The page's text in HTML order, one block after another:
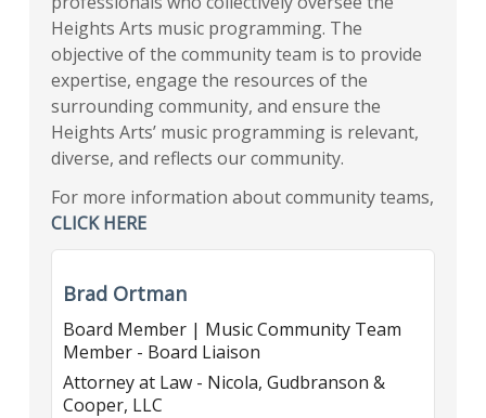
Heights Arts music programming. The
objective of the community team is to provide
expertise, engage the resources of the
surrounding community, and ensure the
Heights Arts’ music programming is relevant,
diverse, and reflects our community.
For more information about community teams,
CLICK HERE
Brad Ortman
Board Member | Music Community Team
Member - Board Liaison
Attorney at Law - Nicola, Gudbranson &
Cooper, LLC